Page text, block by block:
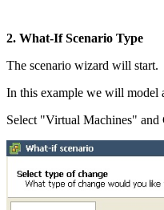
2. What-If Scenario Type
The scenario wizard will start.
In this example we will model
Select "Virtual Machines"